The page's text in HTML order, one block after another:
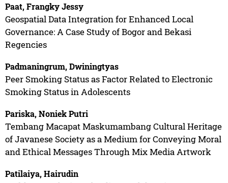
Paat, Frangky Jessy
Geospatial Data Integration for Enhanced Local
Governance: A Case Study of Bogor and Bekasi
Regencies
Padmaningrum, Dwiningtyas
Peer Smoking Status as Factor Related to Electronic
Smoking Status in Adolescents
Pariska, Noniek Putri
Tembang Macapat Maskumambang Cultural Heritage
of Javanese Society as a Medium for Conveying Moral
and Ethical Messages Through Mix Media Artwork
Patilaiya, Hairudin